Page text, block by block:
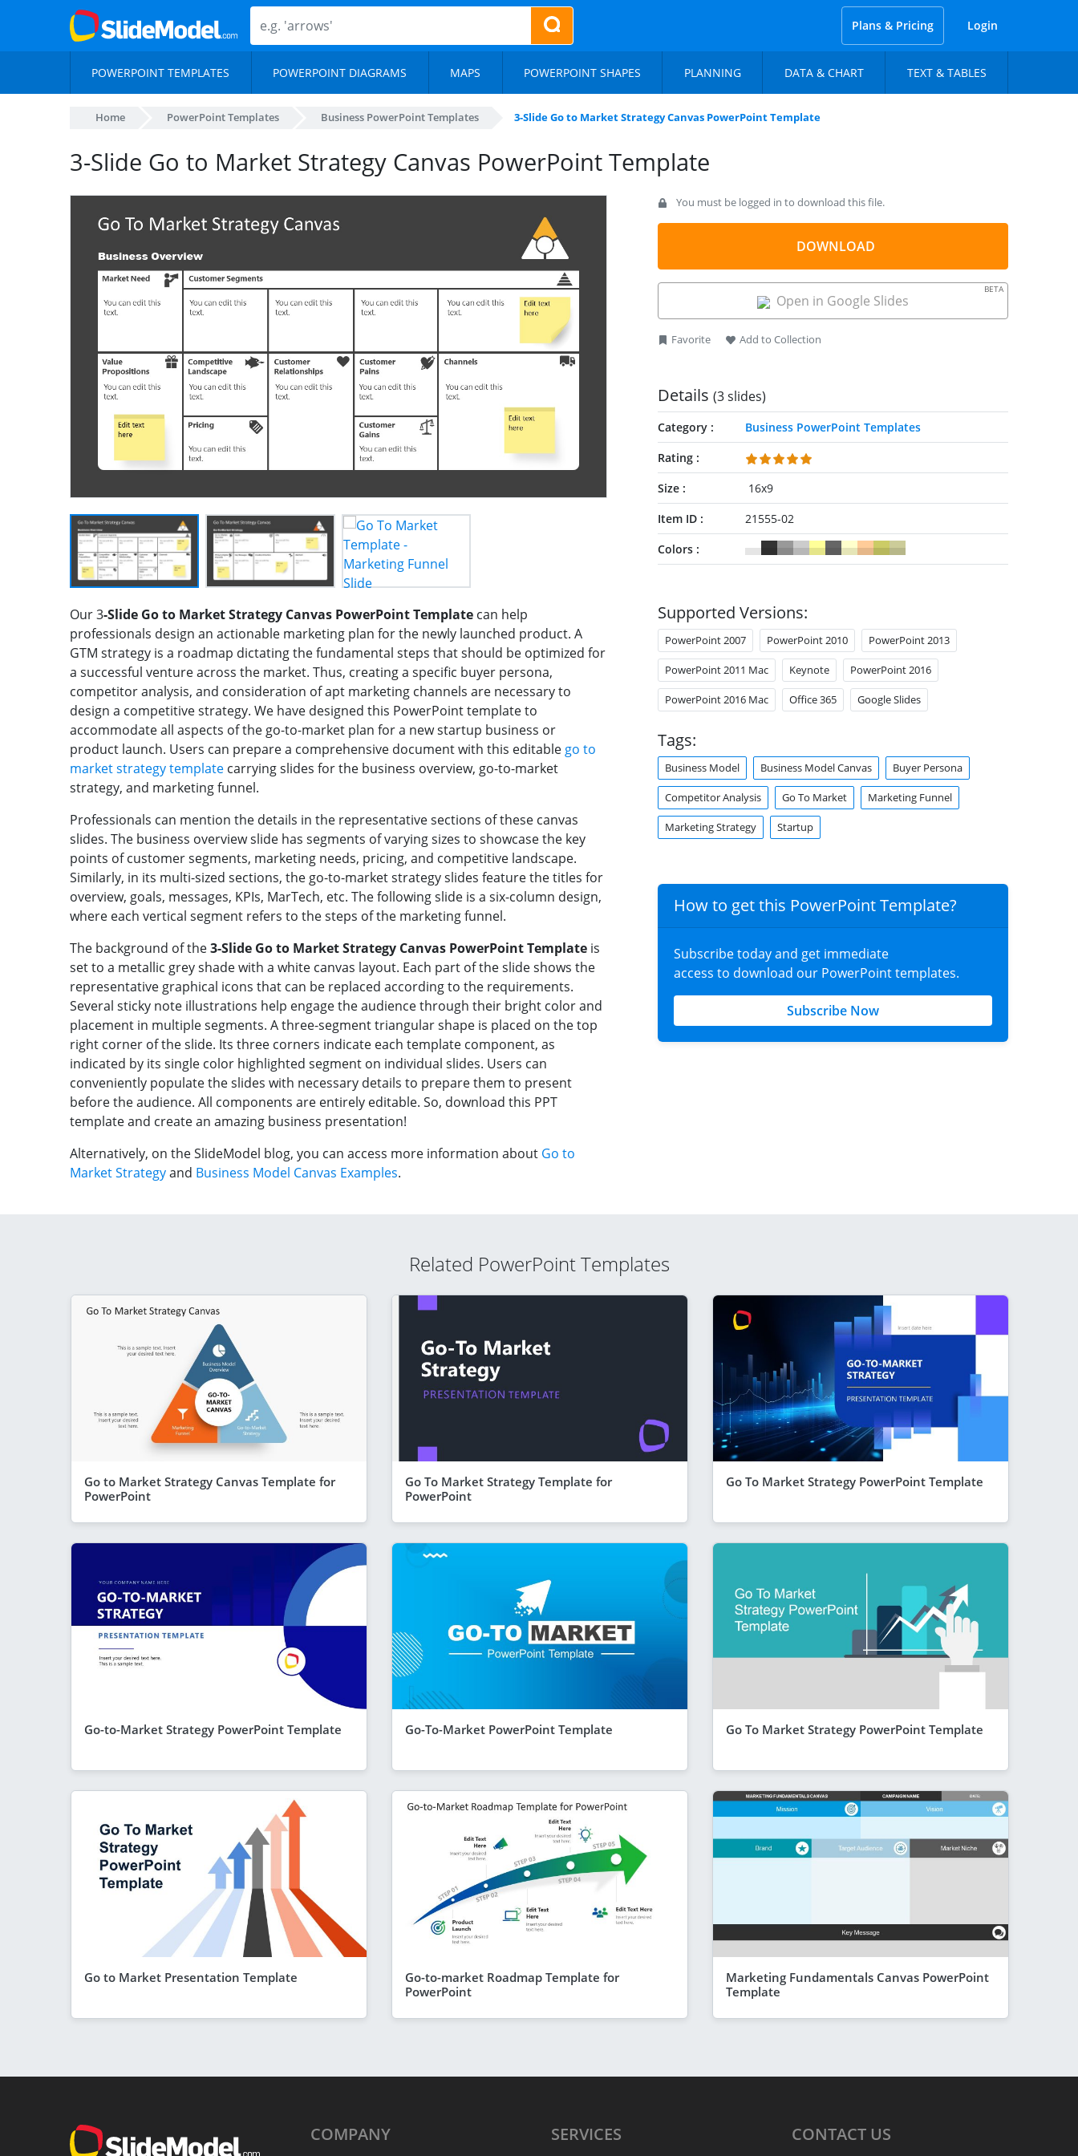
Plans & Pricing Login
POWERPOINT TEMPLATES POWERPOINT DIAGRAMS MAPS POWERPOINT SHAPES PLANNING DATA & CHART TEXT & TABLES
Home PowerPoint Templates Business PowerPoint Templates 3-Slide Go to Market Strategy Canvas PowerPoint Template
3-Slide Go to Market Strategy Canvas PowerPoint Template
Our 3-Slide Go to Market Strategy Canvas PowerPoint Template can help
professionals design an actionable marketing plan for the newly launched product. A
GTM strategy is a roadmap dictating the fundamental steps that should be optimized for
a successful venture across the market. Thus, creating a specific buyer persona,
competitor analysis, and consideration of apt marketing channels are necessary to
design a competitive strategy. We have designed this PowerPoint template to
accommodate all aspects of the go-to-market plan for a new startup business or
product launch. Users can prepare a comprehensive document with this editable go to
market strategy template carrying slides for the business overview, go-to-market
strategy, and marketing funnel.
Professionals can mention the details in the representative sections of these canvas
slides. The business overview slide has segments of varying sizes to showcase the key
points of customer segments, marketing needs, pricing, and competitive landscape.
Similarly, in its multi-sized sections, the go-to-market strategy slides feature the titles for
overview, goals, messages, KPIs, MarTech, etc. The following slide is a six-column design,
where each vertical segment refers to the steps of the marketing funnel.
The background of the3-Slide Go to Market Strategy Canvas PowerPoint Template is
set to a metallic grey shade with a white canvas layout. Each part of the slide shows the
representative graphical icons that can be replaced according to the requirements.
Several sticky note illustrations help engage the audience through their bright color and
placement in multiple segments. A three-segment triangular shape is placed on the top
right corner of the slide. Its three corners indicate each template component, as
indicated by its single color highlighted segment on individual slides. Users can
conveniently populate the slides with necessary details to prepare them to present
before the audience. All components are entirely editable. So, download this PPT
template and create an amazing business presentation!
Alternatively, on the SlideModel blog, you can access more information about Go to
Market Strategyand Business Model Canvas Examples.
You must be logged in to download this file.
DOWNLOAD
Open in Google Slides
BETA
Favorite Add to Collection
Details (3 slides)
Category
Business PowerPoint Templates
Rating
Size
16x9
Item ID
21555-02
Colors
Supported Versions:
PowerPoint 2007 PowerPoint 2010 PowerPoint 2013
PowerPoint 2011 Mac Keynote PowerPoint 2016
PowerPoint 2016 Mac Office 365 Google Slides
Tags:
Business Model Business Model Canvas Buyer Persona
Competitor Analysis Go To Market Marketing Funnel
Marketing Strategy Startup
How to get this PowerPoint Template?
Subscribe today and get immediate
access to download our PowerPoint templates.
Subscribe Now
Related PowerPoint Templates
Go to Market Strategy Canvas Template for
PowerPoint
Go To Market Strategy Template for
PowerPoint
Go To Market Strategy PowerPoint Template
Go-to-Market Strategy PowerPoint Template Go-To-Market PowerPoint Template Go To Market Strategy PowerPoint Template
Go to Market Presentation Template
Go-to-market Roadmap Template for
PowerPoint
Marketing Fundamentals Canvas PowerPoint
Template
COMPANY SERVICES CONTACT US